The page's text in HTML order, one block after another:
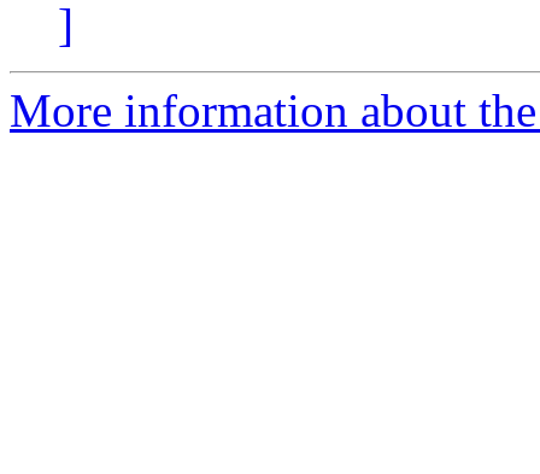
]
More information about